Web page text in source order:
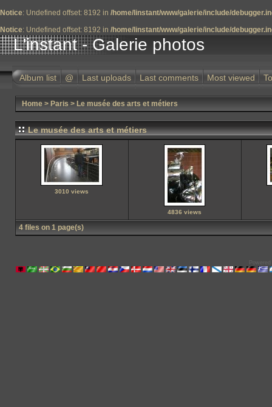
Notice: Undefined offset: 8192 in /home/linstant/www/galerie/include/
Notice: Undefined offset: 8192 in /home/linstant/www/galerie/include/
L'instant - Galerie photos
Album list @ Last uploads Last comments Most viewed
Home> Paris > Le musée des arts et métiers
Le musée des arts et métiers
3010 views
4836 views
4 files on 1 page(s)